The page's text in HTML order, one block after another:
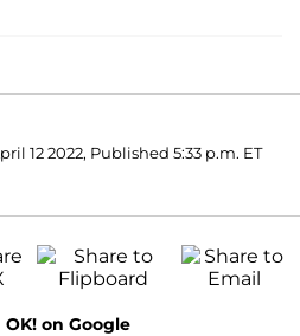
12 2022, Published 5:33 p.m. ET
on Google